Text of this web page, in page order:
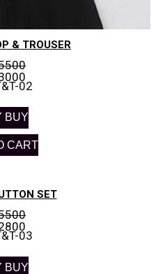
& TROUSER
02
BUY
CART
SET
03
BUY